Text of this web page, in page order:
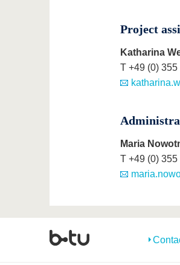
Project
Katharina
T +49 (0)
Maria
T +49 (0)